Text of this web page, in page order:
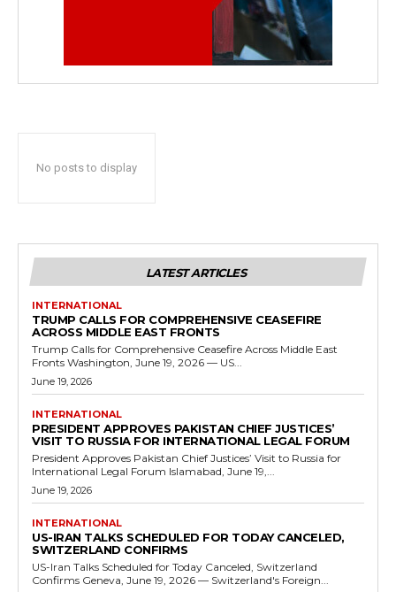
No posts to display
LATEST ARTICLES
INTERNATIONAL
TRUMP CALLS FOR COMPREHENSIVE CEASEFIRE
ACROSS MIDDLE EAST FRONTS
Trump Calls for Comprehensive Ceasefire Across Middle East
Fronts Washington, June 19, 2026 — US...
June 19, 2026
INTERNATIONAL
PRESIDENT APPROVES PAKISTAN CHIEF JUSTICES’
VISIT TO RUSSIA FOR INTERNATIONAL LEGAL FORUM
President Approves Pakistan Chief Justices’ Visit to Russia for
International Legal Forum Islamabad, June 19,...
June 19, 2026
INTERNATIONAL
US-IRAN TALKS SCHEDULED FOR TODAY CANCELED,
SWITZERLAND CONFIRMS
US-Iran Talks Scheduled for Today Canceled, Switzerland
Confirms Geneva, June 19, 2026 — Switzerland's Foreign...